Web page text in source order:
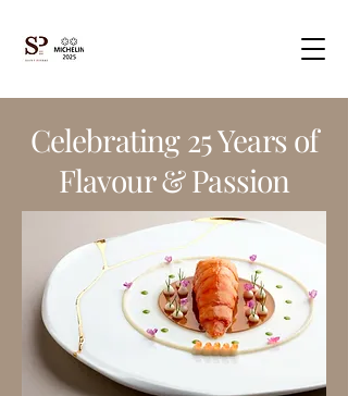
Celebrating 25 Years of
Flavour & Passion